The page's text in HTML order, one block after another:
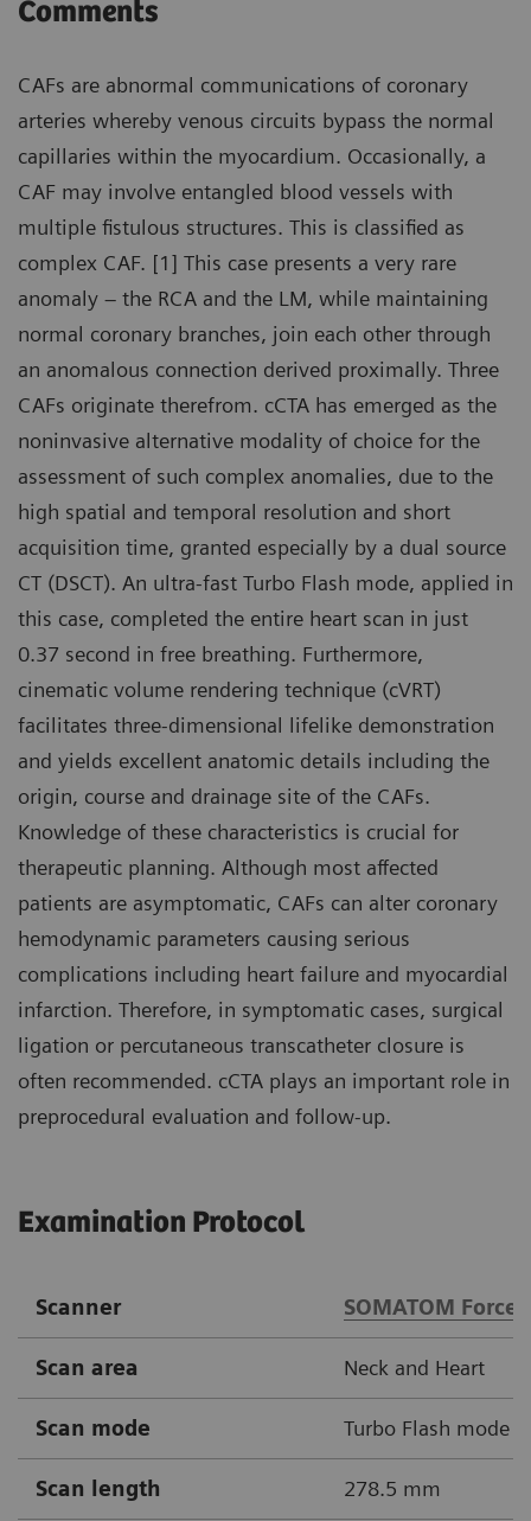
Comments
CAFs are abnormal communications of coronary
arteries whereby venous circuits bypass the normal
capillaries within the myocardium. Occasionally, a
CAF may involve entangled blood vessels with
multiple fistulous structures. This is classified as
complex CAF. [1] This case presents a very rare
anomaly – the RCA and the LM, while maintaining
normal coronary branches, join each other through
an anomalous connection derived proximally. Three
CAFs originate therefrom. cCTA has emerged as the
noninvasive alternative modality of choice for the
assessment of such complex anomalies, due to the
high spatial and temporal resolution and short
acquisition time, granted especially by a dual source
CT (DSCT). An ultra-fast Turbo Flash mode, applied in
this case, completed the entire heart scan in just
0.37 second in free breathing. Furthermore,
cinematic volume rendering technique (cVRT)
facilitates three-dimensional lifelike demonstration
and yields excellent anatomic details including the
origin, course and drainage site of the CAFs.
Knowledge of these characteristics is crucial for
therapeutic planning. Although most affected
patients are asymptomatic, CAFs can alter coronary
hemodynamic parameters causing serious
complications including heart failure and myocardial
infarction. Therefore, in symptomatic cases, surgical
ligation or percutaneous transcatheter closure is
often recommended. cCTA plays an important role in
preprocedural evaluation and follow-up.
Examination Protocol
Scanner SOMATOM Force
Scan area Neck and Heart
Scan mode Turbo Flash mode
Scan length 278.5 mm